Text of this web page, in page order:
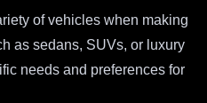
of vehicles when making
as sedans, SUVs, or luxury
needs and preferences for